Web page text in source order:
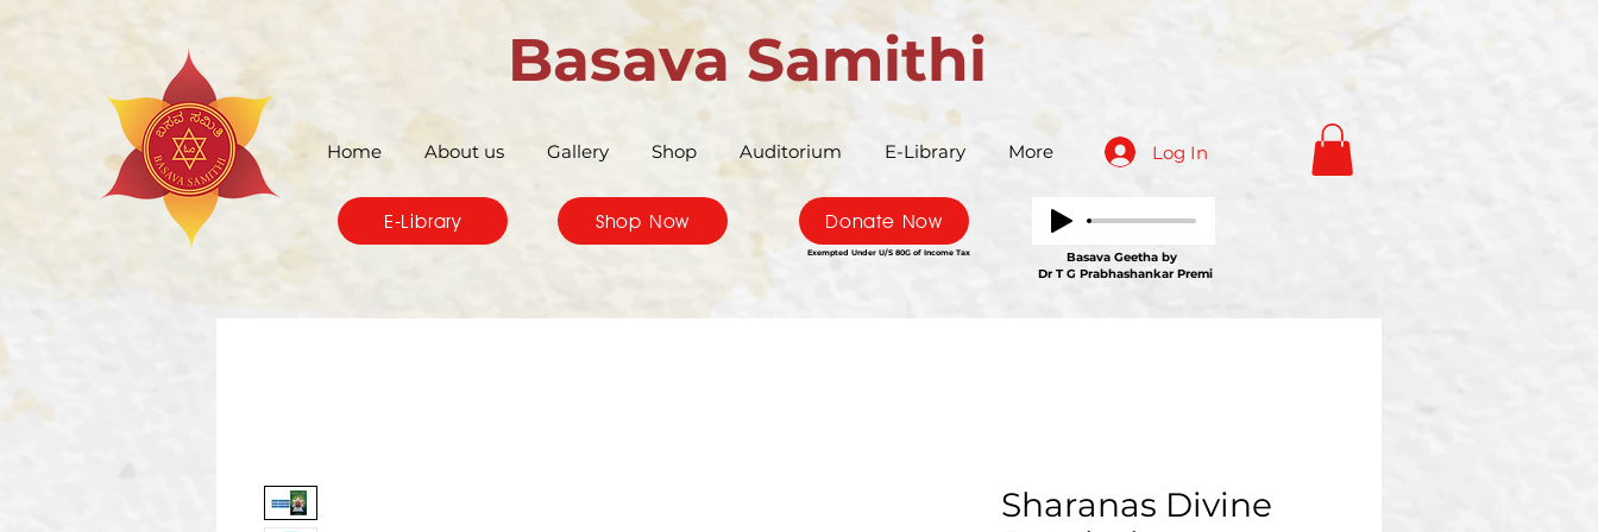
Home About us Gallery Shop Auditorium E-Library More
Basava Samithi
Shop Now Donate Now
Log In
Exempted Under U/S 80G of Income Tax
Basava Geetha by
Dr T G Prabhashankar Premi
E-Library
Sharanas Divine